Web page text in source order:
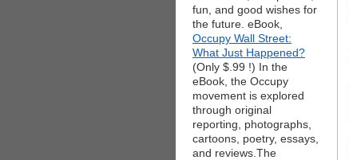
fun, and good wishes for
the future. eBook,
Occupy Wall Street:
What Just Happened?
(Only $.99 !) In the
eBook, the Occupy
movement is explored
through original
reporting, photographs,
cartoons, poetry, essays,
and reviews.The